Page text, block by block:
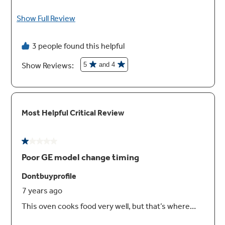
Built-In WIFI, Powered by SmartHQ™ App
Connect, control and manage your oven from
anywhere with your smartphone or tablet